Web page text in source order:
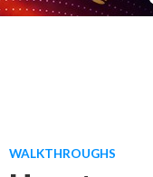
WALKTHROUGHS